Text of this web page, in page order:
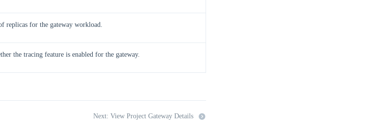
replicas for the gateway workload.
the tracing feature is enabled for the gateway.
Next: View Project Gateway Details